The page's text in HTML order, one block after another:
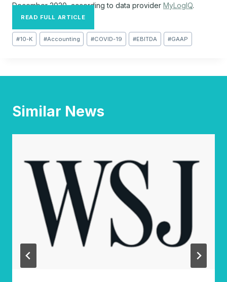
December 2020, according to data provider MyLogIQ.
READ FULL ARTICLE
Post
Tags:
#10-K #Accounting #COVID-19 #EBITDA #GAAP
Similar News